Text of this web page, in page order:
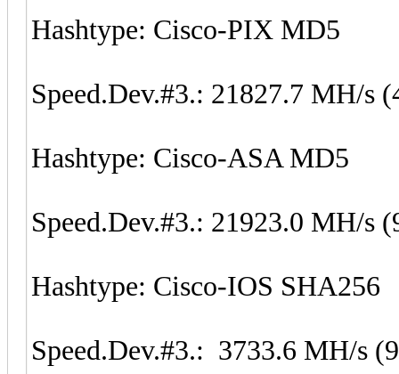
Hashtype: Cisco-PIX MD5
Speed.Dev.#3.: 21827.7 MH/s
Hashtype: Cisco-ASA MD5
Speed.Dev.#3.: 21923.0 MH/s
Hashtype: Cisco-IOS SHA256
Speed.Dev.#3.: 3733.6 MH/s